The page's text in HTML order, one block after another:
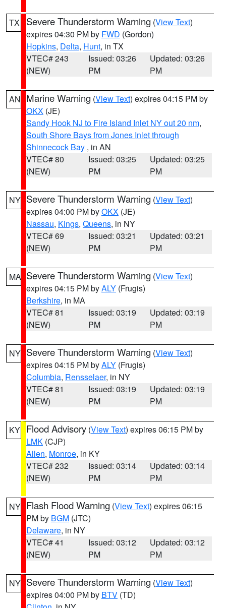
TX Severe Thunderstorm Warning (View Text)
expires 04:30 PM by FWD (Gordon)
Hopkins, Delta, Hunt, in TX
VTEC# 243
(NEW)
Issued: 03:26
PM
Updated: 03:26
PM
AN Marine Warning (View Text) expires 04:15 PM by
OKX (JE)
Sandy Hook NJ to Fire Island Inlet NY out 20 nm,
South Shore Bays from Jones Inlet through
Shinnecock Bay , in AN
VTEC# 80
(NEW)
Issued: 03:25
PM
Updated: 03:25
PM
NY Severe Thunderstorm Warning (View Text)
expires 04:00 PM byOKX (JE)
Nassau, Kings, Queens, in NY
VTEC# 69
(NEW)
Issued: 03:21
PM
Updated: 03:21
PM
MA Severe Thunderstorm Warning (View Text)
expires 04:15 PM byALY (Frugis)
Berkshire, in MA
VTEC# 81
(NEW)
Issued: 03:19
PM
Updated: 03:19
PM
NY Severe Thunderstorm Warning (View Text)
expires 04:15 PM byALY (Frugis)
Columbia, Rensselaer, in NY
VTEC# 81
(NEW)
Issued: 03:19
PM
Updated: 03:19
PM
KY Flood Advisory (View Text) expires 06:15 PM by
LMK (CJP)
Allen, Monroe, in KY
VTEC# 232
(NEW)
Issued: 03:14
PM
Updated: 03:14
PM
NY Flash Flood Warning (View Text) expires 06:15
PM by BGM (JTC)
Delaware, in NY
VTEC# 41
(NEW)
Issued: 03:12
PM
Updated: 03:12
PM
NY Severe Thunderstorm Warning (View Text)
expires 04:00 PM by BTV (TD)